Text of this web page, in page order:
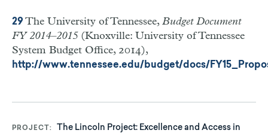
29 The University of Tennessee, Budget Document
FY 2014–2015(Knoxville: University of Tennessee
System Budget Office, 2014),
http://www.tennessee.edu/budget/docs/
PROJECT
The Lincoln Project: Excellence and Access in